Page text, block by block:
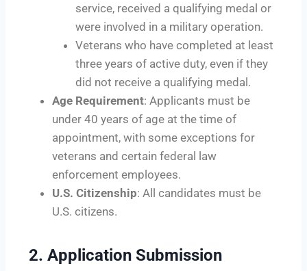
service, received a qualifying medal or
were involved in a military operation.
Veterans who have completed at least
three years of active duty, even if they
did not receive a qualifying medal.
Age Requirement: Applicants must be
under 40 years of age at the time of
appointment, with some exceptions for
veterans and certain federal law
enforcement employees.
U.S. Citizenship: All candidates must be
U.S. citizens.
2. Application Submission